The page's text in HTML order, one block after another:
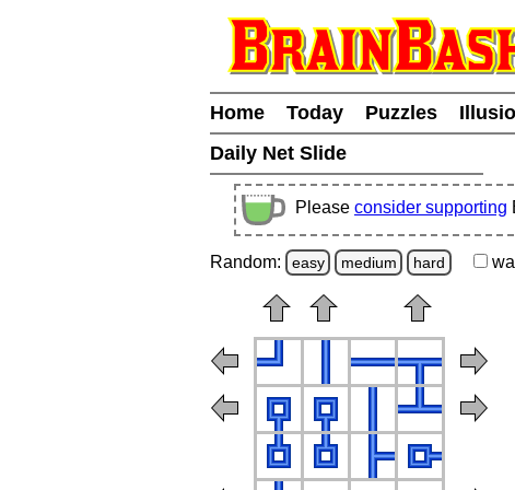
Home Today Puzzles
Daily Net Slide
Please consider supporting
Random: easy medium hard